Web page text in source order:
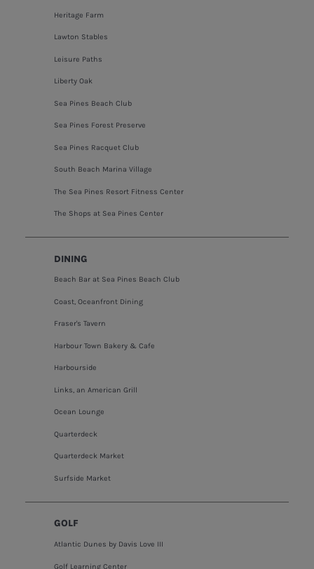
Heritage Farm
Lawton Stables
Leisure Paths
Liberty Oak
Sea Pines Beach Club
Sea Pines Forest Preserve
Sea Pines Racquet Club
South Beach Marina Village
The Sea Pines Resort Fitness Center
The Shops at Sea Pines Center
DINING
Beach Bar at Sea Pines Beach Club
Coast, Oceanfront Dining
Fraser's Tavern
Harbour Town Bakery & Cafe
Harbourside
Links, an American Grill
Ocean Lounge
Quarterdeck
Quarterdeck Market
Surfside Market
GOLF
Atlantic Dunes by Davis Love III
Golf Learning Center